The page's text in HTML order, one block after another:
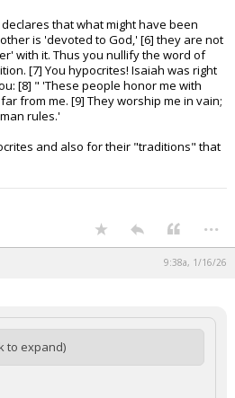
that what might have been
is 'devoted to God,' [6] they are not
with it. Thus you nullify the word of
[7] You hypocrites! Isaiah was right
[8] " 'These people honor me with
from me. [9] They worship me in vain;
rules.'
and also for their "traditions" that
...
9:38a, 1/16/26
to expand)